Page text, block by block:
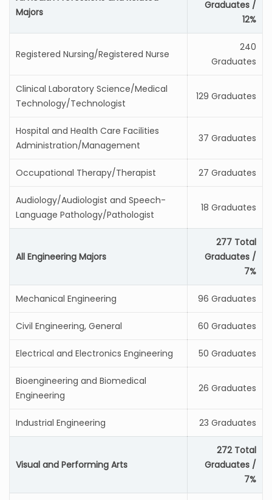
Majors
Graduates /
12%
Registered Nursing/Registered Nurse
240
Graduates
Clinical Laboratory Science/Medical
Technology/Technologist
129 Graduates
Hospital and Health Care Facilities
Administration/Management
37 Graduates
Occupational Therapy/Therapist 27 Graduates
Audiology/Audiologist and Speech-
Language Pathology/Pathologist
18 Graduates
All Engineering Majors
277 Total
Graduates /
7%
Mechanical Engineering 96 Graduates
Civil Engineering, General 60 Graduates
Electrical and Electronics Engineering 50 Graduates
Bioengineering and Biomedical
Engineering
26 Graduates
Industrial Engineering 23 Graduates
Visual and Performing Arts
272 Total
Graduates /
7%